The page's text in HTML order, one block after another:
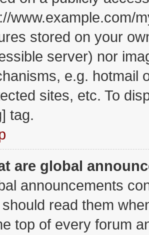
www.example.com/
stored on your
server) nor
e.g. hotmail
sites, etc. To
tag.
are global
announcements
read them
top of every forum